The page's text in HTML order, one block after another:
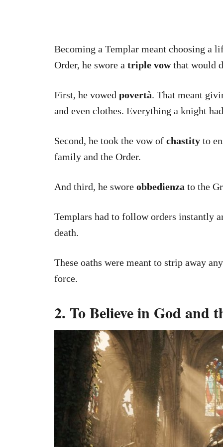
Becoming a Templar meant choosing a
Order, he swore a triple vowthat would
First, he vowed povertà. That meant
and even clothes. Everything a knight
Second, he took the vow of chastity to
family and the Order.
And third, he swore obbedienza to the
Templars had to follow orders instantly
death.
These oaths were meant to strip away
force.
2. To Believe in God and